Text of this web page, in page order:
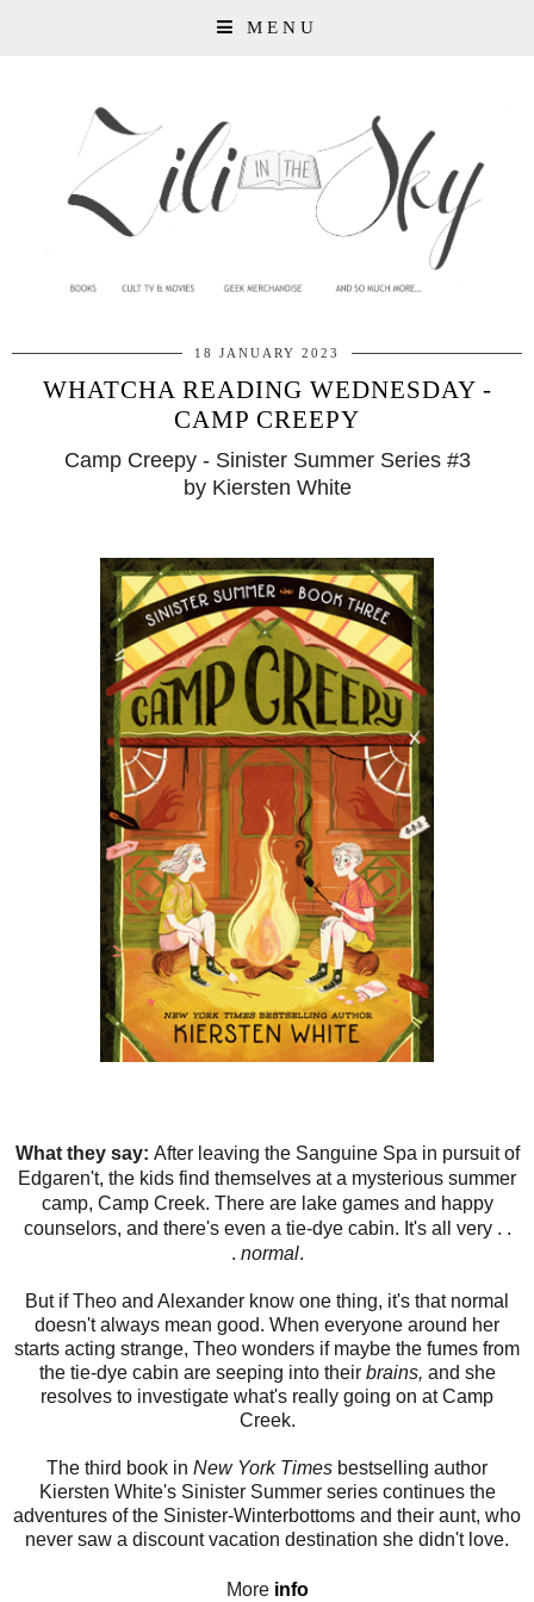
MENU
18 JANUARY 2023
WHATCHA READING WEDNESDAY -
CAMP CREEPY
Camp Creepy - Sinister Summer Series #3
by Kiersten White
What they say: After leaving the Sanguine Spa in pursuit of
Edgaren't, the kids find themselves at a mysterious summer
camp, Camp Creek. There are lake games and happy
counselors, and there's even a tie-dye cabin. It's all very . .
. normal.
But if Theo and Alexander know one thing, it's that normal
doesn't always mean good. When everyone around her
starts acting strange, Theo wonders if maybe the fumes from
the tie-dye cabin are seeping into their brains, and she
resolves to investigate what's really going on at Camp
Creek.
The third book in New York Times bestselling author
Kiersten White's Sinister Summer series continues the
adventures of the Sinister-Winterbottoms and their aunt, who
never saw a discount vacation destination she didn't love.
More info